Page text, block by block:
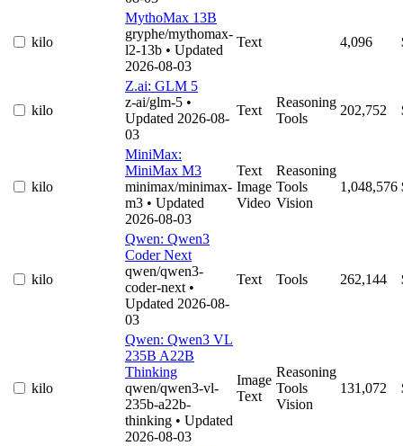
kilo
MythoMax 13B
gryphe/mythomax-
l2-13b • Updated
2026-08-03
Text 4,096
kilo
Z.ai: GLM 5
z-ai/glm-5 •
Updated 2026-08-
03
Text
Reasoning
Tools
202,752
kilo
MiniMax:
MiniMax M3
minimax/minimax-
m3 • Updated
2026-08-03
Text
Image
Video
Reasoning
Tools
Vision
1,048,576
kilo
Qwen: Qwen3
Coder Next
qwen/qwen3-
coder-next •
Updated 2026-08-
03
Text Tools 262,144
kilo
Qwen: Qwen3 VL
235B A22B
Thinking
qwen/qwen3-vl-
235b-a22b-
thinking • Updated
2026-08-03
Image
Text
Reasoning
Tools
Vision
131,072